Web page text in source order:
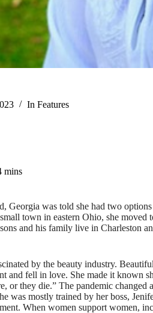
In Features
mins
Georgia was told she had two
town in eastern Ohio, she
and his family live in Charleston
by the beauty industry.
and fell in love. She made it known
or they die.” The pandemic
was mostly trained by her boss,
When women support women,